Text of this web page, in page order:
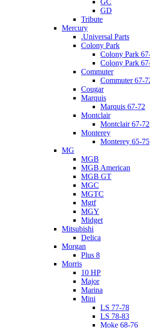
GD
Tribute
Mercury
.Universal Parts
Colony Park
Colony Park
Colony Park
Commuter
Commuter 67-
Cougar
Marquis
Marquis 67-72
Montclair
Montclair 67-72
Monterey
Monterey 65-75
MG
MGB
MGB American
MGB GT
MGC
MGTC
Mgtf
MGY
Midget
Mitsubishi
Delica
Morgan
Plus 8
Morris
10 HP
Major
Marina
Mini
LS 77-78
LS 78-83
Moke 68-76